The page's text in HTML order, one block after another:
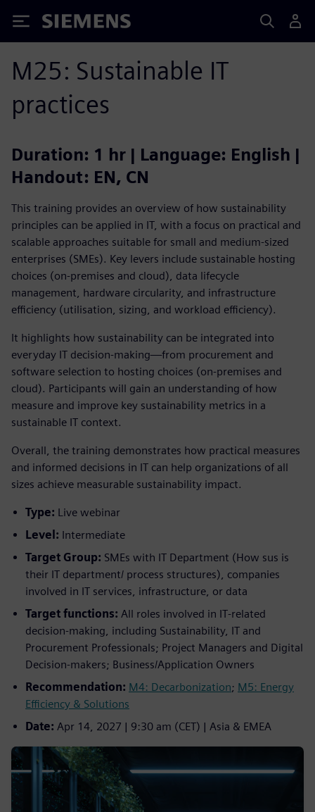
Siemens
M25: Sustainable IT
practices
Duration: 1 hr | Language: English |
Handout: EN, CN
This training provides an overview of how sustainability
principles can be applied in IT, with a focus on practical and
scalable approaches suitable for small and medium-sized
enterprises (SMEs). Key levers include sustainable hosting
choices (on‑premises and cloud), data lifecycle
management, hardware circularity, and infrastructure
efficiency (utilisation, sizing, and workload efficiency).
It highlights how sustainability can be integrated into
everyday IT decision-making—from procurement and
software selection to hosting choices (on‑premises and
cloud). Participants will gain an understanding of how
measure and improve key sustainability metrics in a
sustainable IT context.
Overall, the training demonstrates how practical measures
and informed decisions in IT can help organizations of all
sizes achieve measurable sustainability impact.
Type: Live webinar
Level: Intermediate
Target Group: SMEs with IT Department (How sus is
their IT department/ process structures), companies
involved in IT services, infrastructure, or data
Target functions: All roles involved in IT‑related
decision‑making, including Sustainability, IT and
Procurement Professionals; Project Managers and Digital
Decision‑makers; Business/Application Owners
Recommendation: M4: Decarbonization; M5: Energy
Efficiency & Solutions
Date: Apr 14, 2027 | 9:30 am (CET) | Asia & EMEA